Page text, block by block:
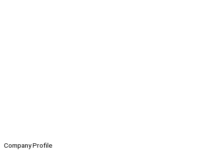
Company Profile